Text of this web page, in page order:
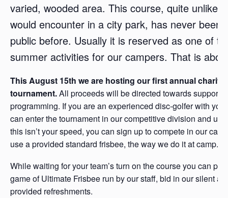
varied, wooded area. This course, quite unlike
would encounter in a city park, has never been
public before. Usually it is reserved as one of
summer activities for our campers. That is
This August 15th we are hosting our first annual charity
tournament.All proceeds will be directed towards
programming. If you are an experienced disc-golfer with
can enter the tournament in our competitive division and
this isn’t your speed, you can sign up to compete in our
use a provided standard frisbee, the way we do it at camp.
While waiting for your team’s turn on the course you can
game of Ultimate Frisbee run by our staff, bid in our silent
provided refreshments.